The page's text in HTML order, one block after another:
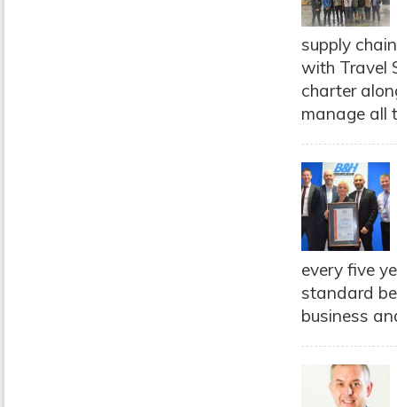
supply
with Travel
charter
manage all
every five
standard
business